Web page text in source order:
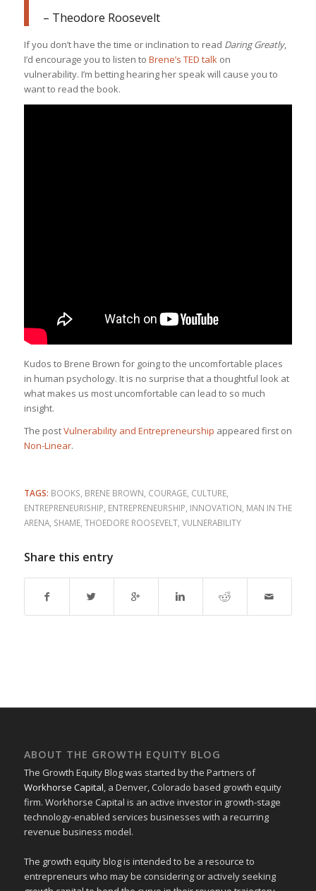
– Theodore Roosevelt
If you don’t have the time or inclination to read Daring Greatly,
I’d encourage you to listen to Brene’s TED talkon
vulnerability. I’m betting hearing her speak will cause you to
want to read the book.
Kudos to Brene Brown for going to the uncomfortable places
in human psychology. It is no surprise that a thoughtful look at
what makes us most uncomfortable can lead to so much
insight.
The postVulnerability and Entrepreneurship appeared first on
Non-Linear.
TAGS: BOOKS, BRENE BROWN, COURAGE, CULTURE,
ENTREPRENEURISHIP, ENTREPRENEURSHIP, INNOVATION, MAN IN THE
ARENA, SHAME, THOEDORE ROOSEVELT, VULNERABILITY
Share this entry
ABOUT THE GROWTH EQUITY BLOG
The Growth Equity Blog was started by the Partners of
Workhorse Capital , a Denver, Colorado based growth equity
firm. Workhorse Capital is an active investor in growth-stage
technology-enabled services businesses with a recurring
revenue business model.
The growth equity blog is intended to be a resource to
entrepreneurs who may be considering or actively seeking